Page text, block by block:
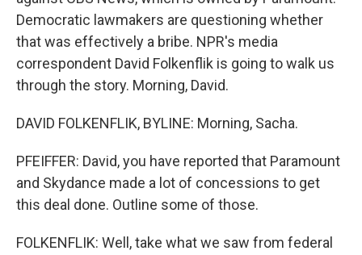
Democratic lawmakers are questioning whether
that was effectively a bribe. NPR's media
correspondent David Folkenflik is going to walk us
through the story. Morning, David.
DAVID FOLKENFLIK, BYLINE: Morning, Sacha.
PFEIFFER: David, you have reported that Paramount
and Skydance made a lot of concessions to get
this deal done. Outline some of those.
FOLKENFLIK: Well, take what we saw from federal